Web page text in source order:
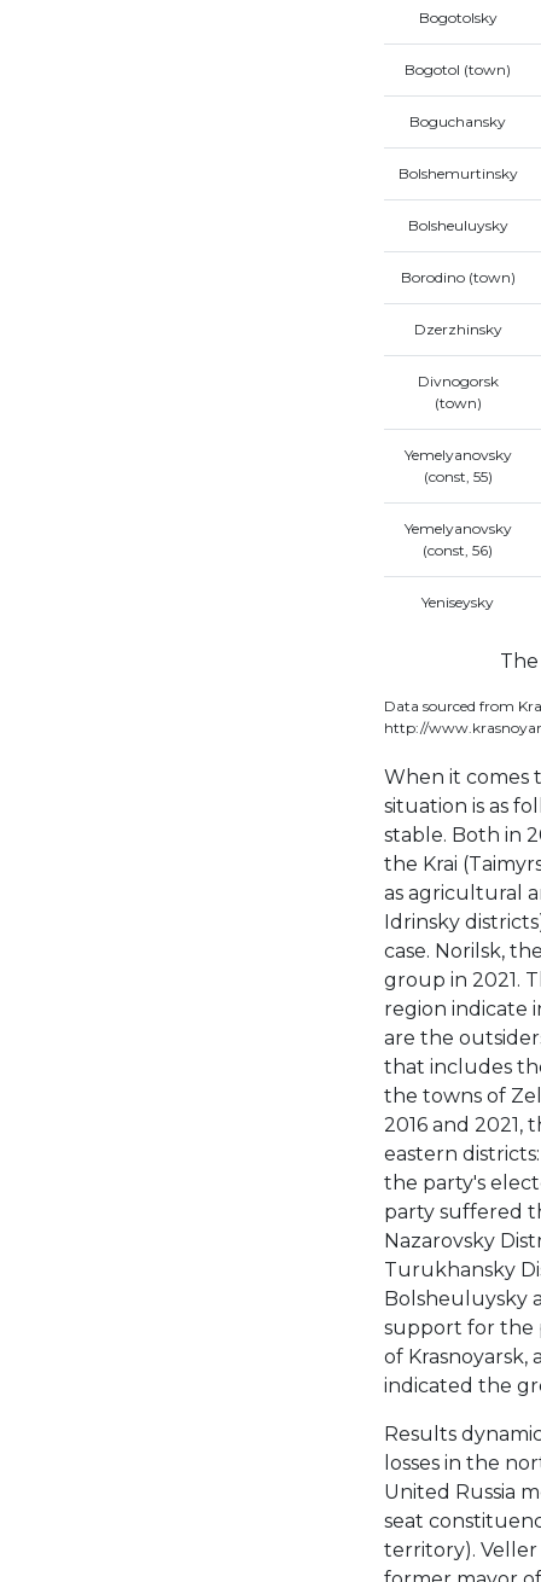
Bogotolsky
Bogotol (town)
Boguchansky
Bolshemurtinsky
Bolsheuluysky
Borodino (town)
Dzerzhinsky
Divnogorsk
(town)
Yemelyanovsky
(const, 55)
Yemelyanovsky
(const, 56)
Yeniseysky
Data sourced from
http://
When it comes
situation is as
stable. Both in
the Krai
as agricultural
Idrinsky
case. Norilsk,
group in 2021.
region indicate
are the
that includes
the towns of
2016 and 2021,
eastern
the party's
party suffered
Nazarovsky
Turukhansky
Bolsheuluysky
support for the
of Krasnoyarsk,
indicated the
Results
losses in the
United Russia
seat
territory).